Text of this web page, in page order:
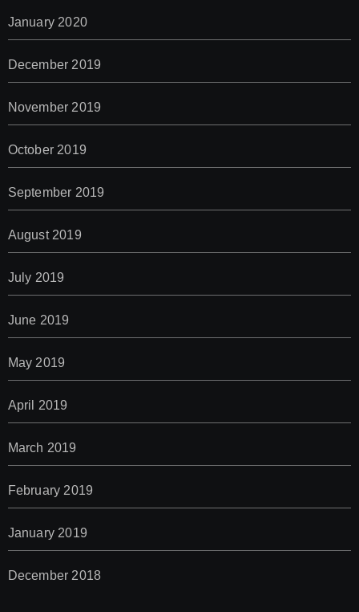
January 2020
December 2019
November 2019
October 2019
September 2019
August 2019
July 2019
June 2019
May 2019
April 2019
March 2019
February 2019
January 2019
December 2018